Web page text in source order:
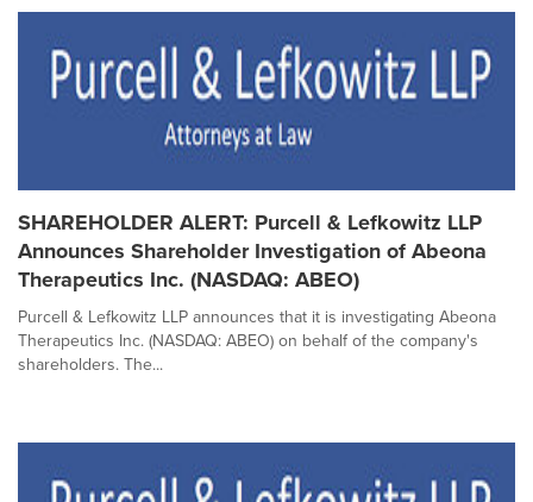
SHAREHOLDER ALERT: Purcell & Lefkowitz LLP
Announces Shareholder Investigation of Abeona
Therapeutics Inc. (NASDAQ: ABEO)
Purcell & Lefkowitz LLP announces that it is investigating Abeona
Therapeutics Inc. (NASDAQ: ABEO) on behalf of the company's
shareholders. The...